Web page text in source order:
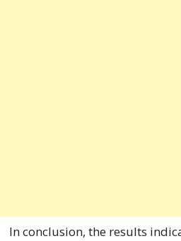
In conclusion, the results